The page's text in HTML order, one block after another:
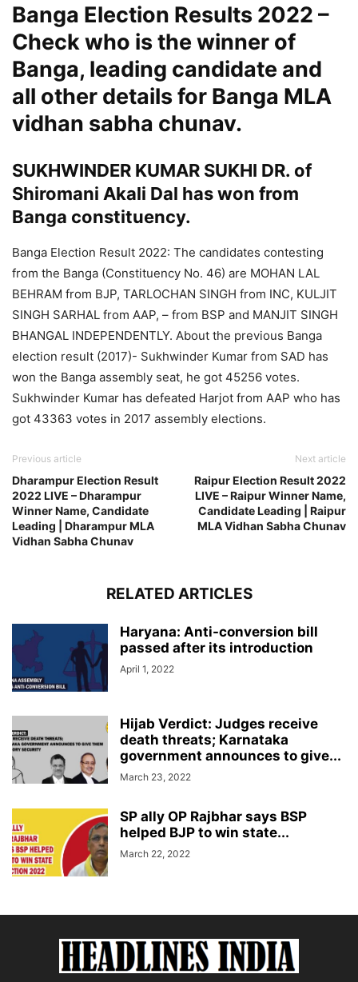
Banga Election Results 2022 –
Check who is the winner of
Banga, leading candidate and
all other details for Banga MLA
vidhan sabha chunav.
SUKHWINDER KUMAR SUKHI DR. of
Shiromani Akali Dal has won from
Banga constituency.
Banga Election Result 2022: The candidates contesting
from the Banga (Constituency No. 46) are MOHAN LAL
BEHRAM from BJP, TARLOCHAN SINGH from INC, KULJIT
SINGH SARHAL from AAP, – from BSP and MANJIT SINGH
BHANGAL INDEPENDENTLY. About the previous Banga
election result (2017)- Sukhwinder Kumar from SAD has
won the Banga assembly seat, he got 45256 votes.
Sukhwinder Kumar has defeated Harjot from AAP who has
got 43363 votes in 2017 assembly elections.
Previous article
Dharampur Election Result
2022 LIVE – Dharampur
Winner Name, Candidate
Leading | Dharampur MLA
Vidhan Sabha Chunav
Next article
Raipur Election Result 2022
LIVE – Raipur Winner Name,
Candidate Leading | Raipur
MLA Vidhan Sabha Chunav
RELATED ARTICLES
Haryana: Anti-conversion bill
passed after its introduction
April 1, 2022
Hijab Verdict: Judges receive
death threats; Karnataka
government announces to give...
March 23, 2022
SP ally OP Rajbhar says BSP
helped BJP to win state...
March 22, 2022